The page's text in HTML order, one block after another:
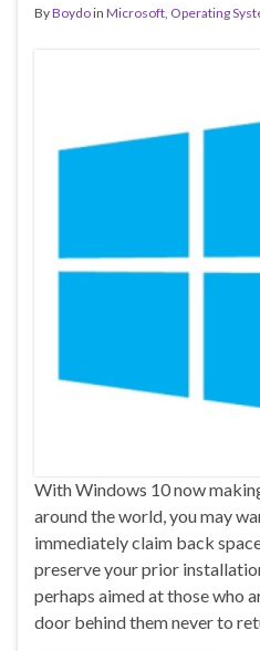
ByBoydoin Microsoft, Operating
With Windows 10 now
around the world, you may
immediately claim back
preserve your prior
perhaps aimed at those who
door behind them never to